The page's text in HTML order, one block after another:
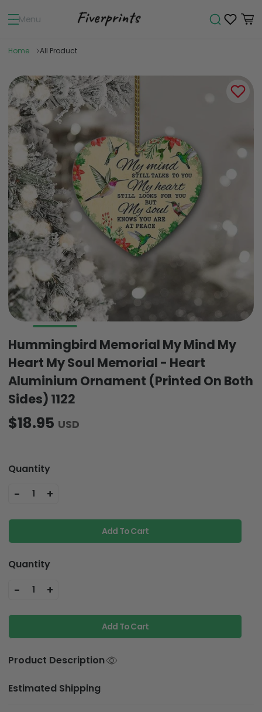
Menu
Home All Product
Hummingbird Memorial My Mind My
Heart My Soul Memorial - Heart
Aluminium Ornament (Printed On Both
Sides) 1122
$18.95 USD
Quantity
- 1 +
Add To Cart
Quantity
- 1 +
Add To Cart
Product Description
Estimated Shipping